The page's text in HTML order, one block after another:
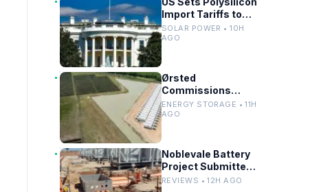
Import Tariffs to
Support Solar
Manufacturing
SOLAR POWER • 10H
AGO
Ørsted
Commissions
Utility-Scale
Battery Storage in
ENERGY STORAGE • 11H
AGO
Noblevale Battery
Project Submitted
for EPBC Act
REVIEWS • 12H AGO